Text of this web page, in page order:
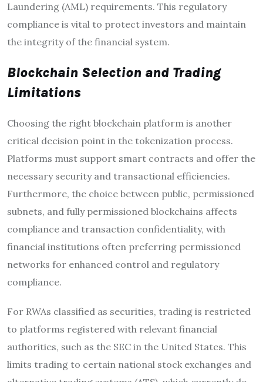
Laundering (AML) requirements. This regulatory
compliance is vital to protect investors and maintain
the integrity of the financial system.
Blockchain Selection and Trading
Limitations
Choosing the right blockchain platform is another
critical decision point in the tokenization process.
Platforms must support smart contracts and offer the
necessary security and transactional efficiencies.
Furthermore, the choice between public, permissioned
subnets, and fully permissioned blockchains affects
compliance and transaction confidentiality, with
financial institutions often preferring permissioned
networks for enhanced control and regulatory
compliance.
For RWAs classified as securities, trading is restricted
to platforms registered with relevant financial
authorities, such as the SEC in the United States. This
limits trading to certain national stock exchanges and